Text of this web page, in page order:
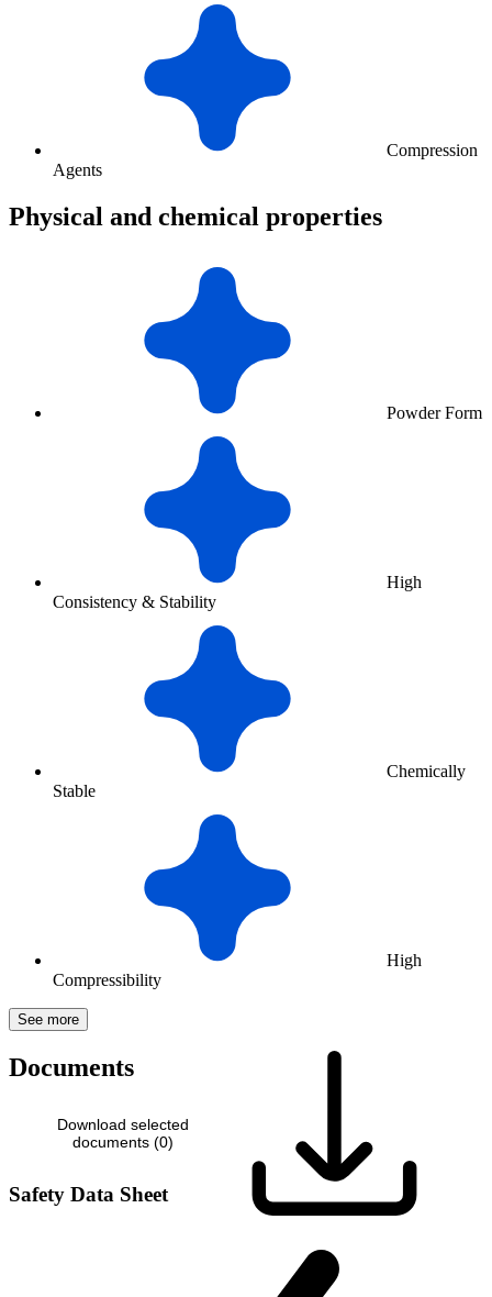
Compression
Agents
Physical and chemical properties
Powder Form
High
Consistency & Stability
Chemically
Stable
High
Compressibility
See more
Documents
Download selected
documents (0)
Safety Data Sheet